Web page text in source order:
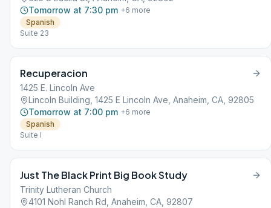
Tomorrow at 7:30 pm +6 more
Spanish
Suite 23
Recuperacion
1425 E. Lincoln Ave
Lincoln Building, 1425 E Lincoln Ave, Anaheim, CA, 92805
Tomorrow at 7:00 pm +6 more
Spanish
Suite I
Just The Black Print Big Book Study
Trinity Lutheran Church
4101 Nohl Ranch Rd, Anaheim, CA, 92807